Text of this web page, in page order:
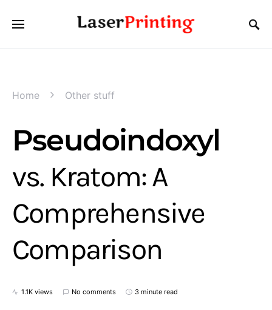
Home Other stuff
Pseudoindoxyl
vs. Kratom: A
Comprehensive
Comparison
1.1K views No comments 3 minute read